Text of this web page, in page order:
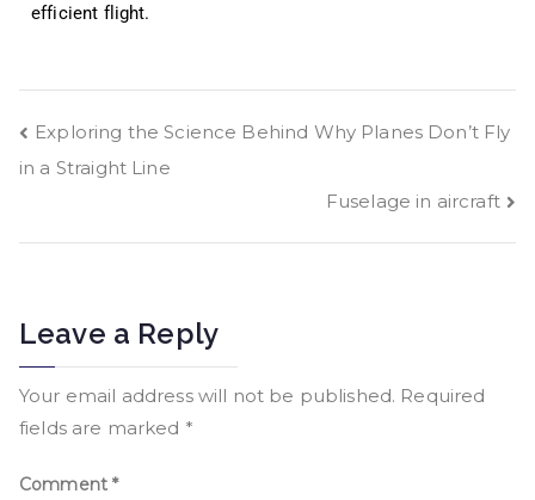
efficient flight.
Exploring the Science Behind Why Planes Don’t Fly
in a Straight Line
Fuselage in aircraft
Leave a Reply
Your email address will not be published. Required
fields are marked *
Comment*